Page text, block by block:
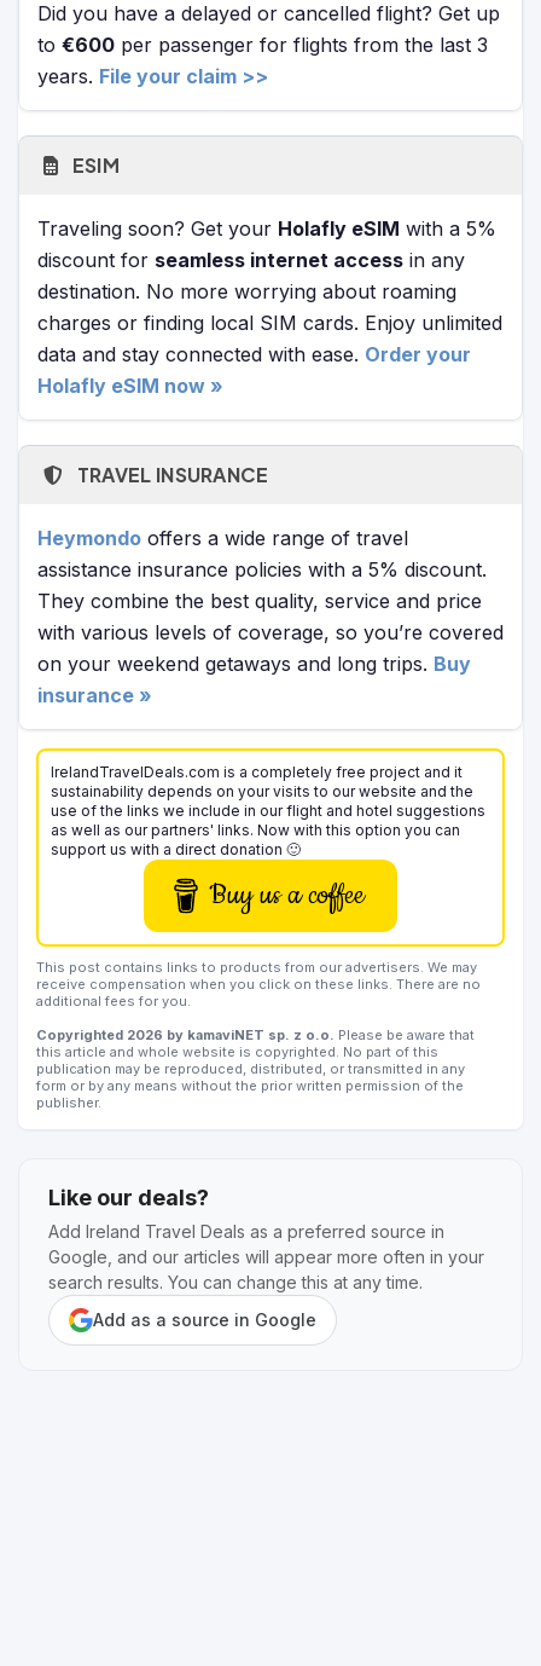
Did you have a delayed or cancelled flight? Get up
to €600 per passenger for flights from the last 3
years. File your claim >>
ESIM
Traveling soon? Get your Holafly eSIM with a 5%
discount for seamless internet access in any
destination. No more worrying about roaming
charges or finding local SIM cards. Enjoy unlimited
data and stay connected with ease. Order your
Holafly eSIM now »
TRAVEL INSURANCE
Heymondo offers a wide range of travel
assistance insurance policies with a 5% discount.
They combine the best quality, service and price
with various levels of coverage, so you’re covered
on your weekend getaways and long trips. Buy
insurance »
IrelandTravelDeals.com is a completely free project and it
sustainability depends on your visits to our website and the
use of the links we include in our flight and hotel suggestions
as well as our partners' links. Now with this option you can
support us with a direct donation 🙂
Buy us a coffee
This post contains links to products from our advertisers. We may
receive compensation when you click on these links. There are no
additional fees for you.
Copyrighted 2026 by kamaviNET sp. z o.o. Please be aware that
this article and whole website is copyrighted. No part of this
publication may be reproduced, distributed, or transmitted in any
form or by any means without the prior written permission of the
publisher.
Like our deals?
Add Ireland Travel Deals as a preferred source in
Google, and our articles will appear more often in your
search results. You can change this at any time.
Add as a source in Google